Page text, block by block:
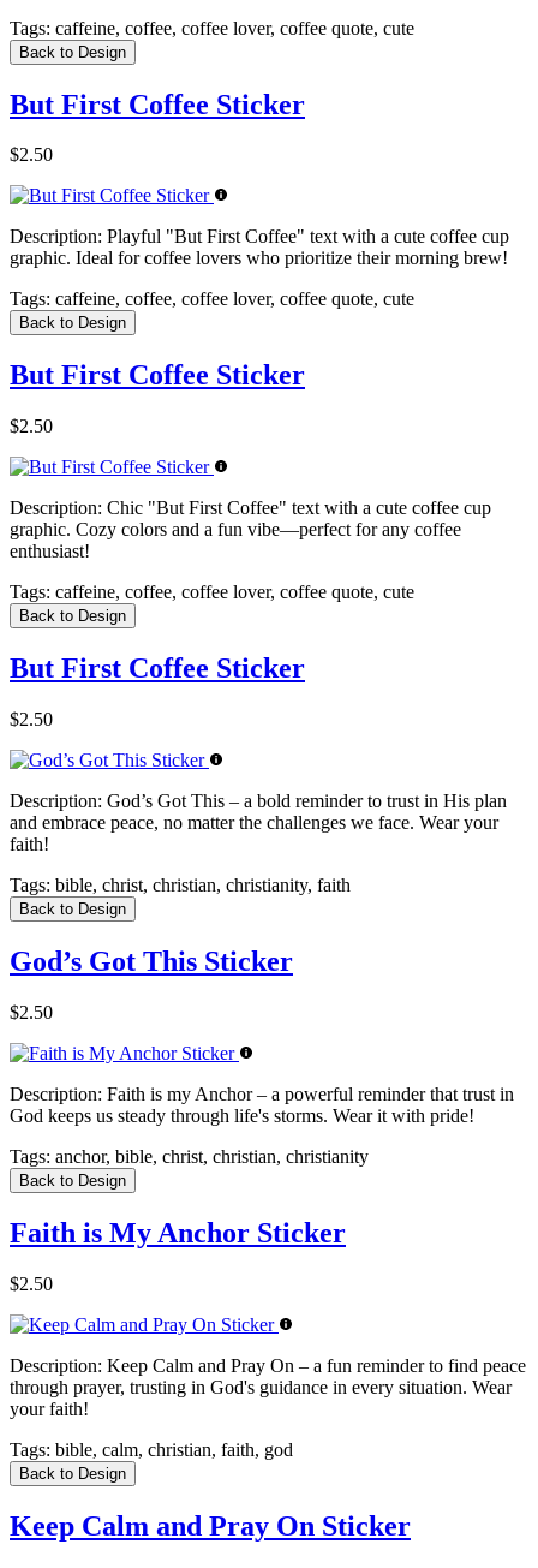
Tags: caffeine, coffee, coffee lover, coffee quote, cute
Back to Design
But First Coffee Sticker
$2.50
Description: Playful "But First Coffee" text with a cute coffee cup
graphic. Ideal for coffee lovers who prioritize their morning brew!
Tags: caffeine, coffee, coffee lover, coffee quote, cute
Back to Design
But First Coffee Sticker
$2.50
Description: Chic "But First Coffee" text with a cute coffee cup
graphic. Cozy colors and a fun vibe—perfect for any coffee
enthusiast!
Tags: caffeine, coffee, coffee lover, coffee quote, cute
Back to Design
But First Coffee Sticker
$2.50
Description: God’s Got This – a bold reminder to trust in His plan
and embrace peace, no matter the challenges we face. Wear your
faith!
Tags: bible, christ, christian, christianity, faith
Back to Design
God’s Got This Sticker
$2.50
Description: Faith is my Anchor – a powerful reminder that trust in
God keeps us steady through life's storms. Wear it with pride!
Tags: anchor, bible, christ, christian, christianity
Back to Design
Faith is My Anchor Sticker
$2.50
Description: Keep Calm and Pray On – a fun reminder to find peace
through prayer, trusting in God's guidance in every situation. Wear
your faith!
Tags: bible, calm, christian, faith, god
Back to Design
Keep Calm and Pray On Sticker